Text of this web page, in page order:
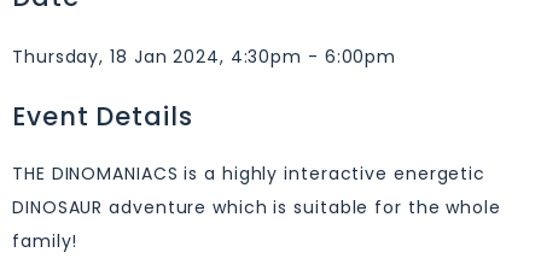
Thursday, 18 Jan 2024, 4:30pm - 6:00pm
Event Details
THE DINOMANIACS is a highly interactive energetic
DINOSAUR adventure which is suitable for the whole
family!